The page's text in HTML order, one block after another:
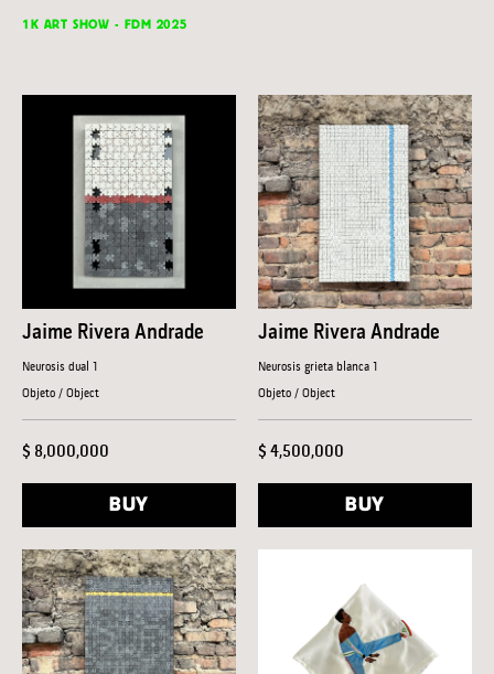
1K ART SHOW - FDM 2025
Jaime Rivera Andrade
Neurosis dual 1
Objeto / Object
$ 8,000,000
BUY
Jaime Rivera Andrade
Neurosis grieta blanca 1
Objeto / Object
$ 4,500,000
BUY